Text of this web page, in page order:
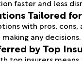
faster and less
Tailored
with pros,
making any decisions.
by Top